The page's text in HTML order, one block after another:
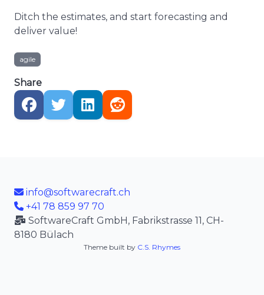
Ditch the estimates, and start forecasting and
deliver value!
agile
Share
info@softwarecraft.ch
+41 78 859 97 70
SoftwareCraft GmbH, Fabrikstrasse 11, CH-
8180 Bülach
Theme built by C.S. Rhymes